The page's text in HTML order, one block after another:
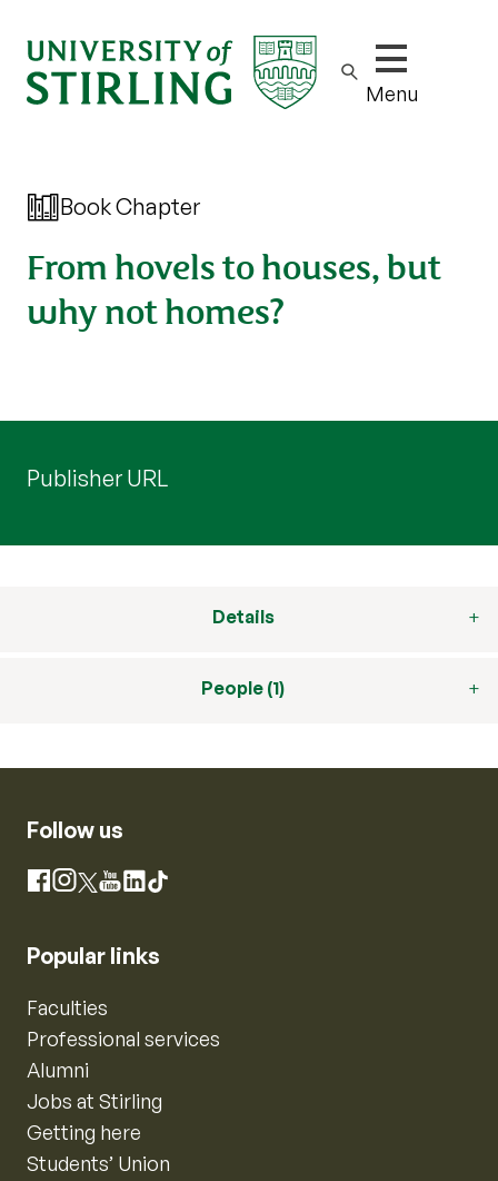
Show/hide
Menu
Book Chapter
From hovels to houses, but
why not homes?
Publisher URL
Details
People (1)
Follow us
Facebook
Instagram
X YouTube
LinkedIn
TikTok
Popular links
Faculties
Professional services
Alumni
Jobs at Stirling
Getting here
Students’ Union